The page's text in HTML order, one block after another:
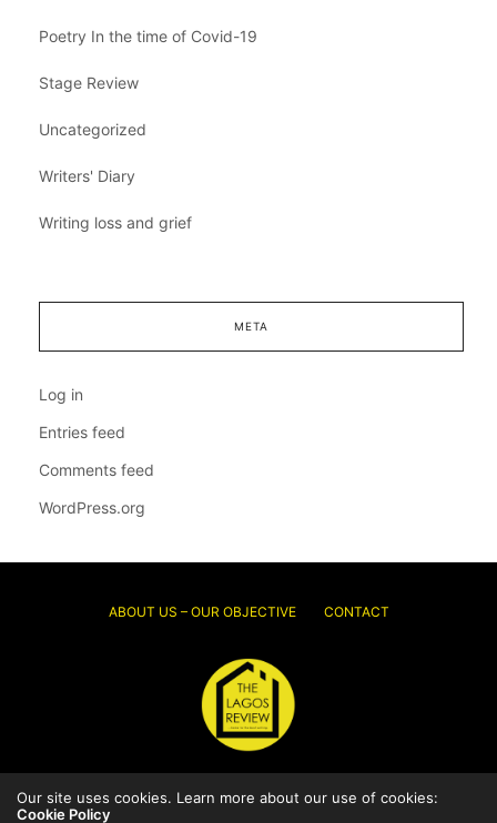
Poetry In the time of Covid-19
Stage Review
Uncategorized
Writers' Diary
Writing loss and grief
META
Log in
Entries feed
Comments feed
WordPress.org
ABOUT US – OUR OBJECTIVE CONTACT
© 2026 Thelagosreview.ng. All Rights Reserved.
Our site uses cookies. Learn more about our use of cookies:
Cookie Policy